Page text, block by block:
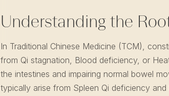
Understanding the
In Traditional Chinese Medicine (TCM),
from Qi stagnation, Blood deficiency, or
the intestines and impairing normal bowel
typically arise from Spleen Qi deficiency